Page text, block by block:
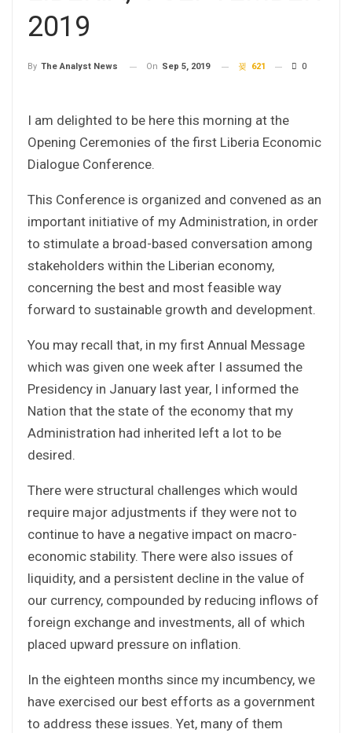
2019
By The Analyst News On Sep 5, 2019 621 0
I am delighted to be here this morning at the
Opening Ceremonies of the first Liberia Economic
Dialogue Conference.
This Conference is organized and convened as an
important initiative of my Administration, in order
to stimulate a broad-based conversation among
stakeholders within the Liberian economy,
concerning the best and most feasible way
forward to sustainable growth and development.
You may recall that, in my first Annual Message
which was given one week after I assumed the
Presidency in January last year, I informed the
Nation that the state of the economy that my
Administration had inherited left a lot to be
desired.
There were structural challenges which would
require major adjustments if they were not to
continue to have a negative impact on macro-
economic stability. There were also issues of
liquidity, and a persistent decline in the value of
our currency, compounded by reducing inflows of
foreign exchange and investments, all of which
placed upward pressure on inflation.
In the eighteen months since my incumbency, we
have exercised our best efforts as a government
to address these issues. Yet, many of them